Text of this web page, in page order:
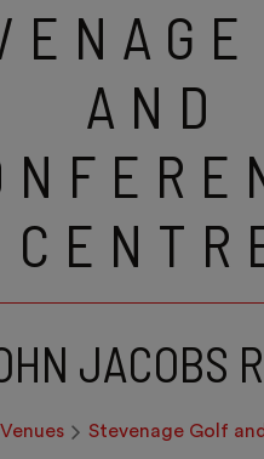
AND
JACOBS
Stevenage Golf